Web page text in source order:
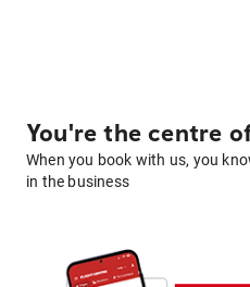
You're the centre
When you book with us, you
in the business